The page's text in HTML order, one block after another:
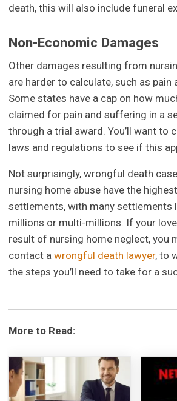
death, this will also include funeral
Non-Economic Damages
Other damages resulting from
are harder to calculate, such as pain
Some states have a cap on how
claimed for pain and suffering in a
through a trial award. You’ll want to
laws and regulations to see if this
Not surprisingly, wrongful death
nursing home abuse have the
settlements, with many settlements
millions or multi-millions. If your
result of nursing home neglect, you
contact awrongful death lawyer, to
the steps you’ll need to take for a
More to Read: